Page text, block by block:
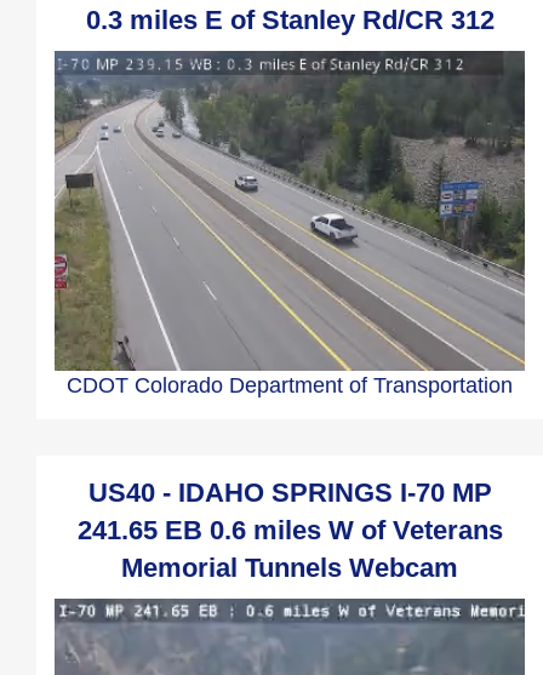
0.3 miles E of Stanley Rd/CR 312
CDOT Colorado Department of Transportation
US40 - IDAHO SPRINGS I-70 MP
241.65 EB 0.6 miles W of Veterans
Memorial Tunnels Webcam